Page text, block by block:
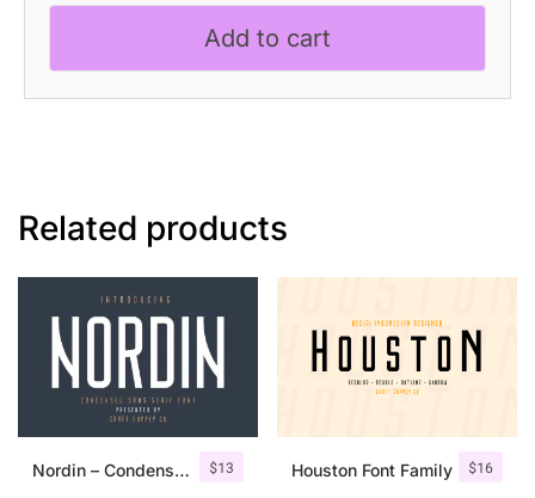
Add to cart
Related products
$13
Nordin – Condensed Sans Serif $16
Houston Font Family